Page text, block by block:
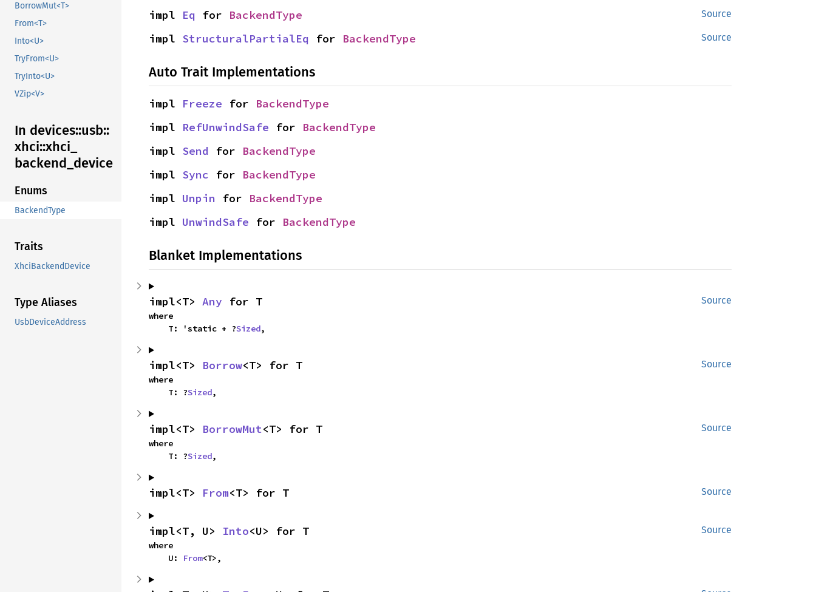
BorrowMut<T>
From<T>
Into<U>
TryFrom<U>
TryInto<U>
VZip<V>
In devices::usb::
xhci::xhci_
backend_ device
Enums
BackendType
Traits
XhciBackendDevice
Type Aliases
UsbDeviceAddress
Source
impl Eq for BackendType
Source
impl StructuralPartialEq for BackendType
Auto Trait Implementations
impl Freeze for BackendType
impl RefUnwindSafe for BackendType
impl Send for BackendType
impl Sync for BackendType
impl Unpin for BackendType
impl UnwindSafe for BackendType
Blanket Implementations
Source
impl<T> Any for T
where
    T: 'static + ?
Sized,
Source
impl<T> Borrow<T> for T
where
    T: ?
Sized,
Source
impl<T> BorrowMut<T> for T
where
    T: ?
Sized,
Source
impl<T> From<T> for T
Source
impl<T, U> Into<U> for T
where
    U:
From<T>,